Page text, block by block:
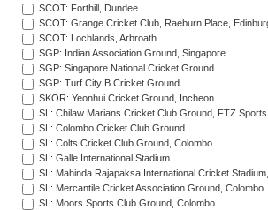
SCOT: Forthill, Dundee
SCOT: Grange Cricket Club, Raeburn Place,
SCOT: Lochlands, Arbroath
SGP: Indian Association Ground, Singapore
SGP: Singapore National Cricket Ground
SGP: Turf City B Cricket Ground
SKOR: Yeonhui Cricket Ground, Incheon
SL: Chilaw Marians Cricket Club Ground, FTZ
SL: Colombo Cricket Club Ground
SL: Colts Cricket Club Ground, Colombo
SL: Galle International Stadium
SL: Mahinda Rajapaksa International Cricket
SL: Mercantile Cricket Association Ground, Colombo
SL: Moors Sports Club Ground, Colombo